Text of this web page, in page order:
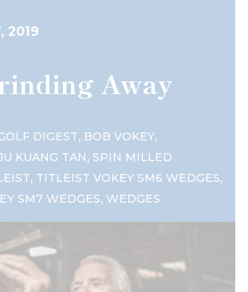
2019
Away
DIGEST, BOB VOKEY,
KUANG TAN, SPIN MILLED
, TITLEIST VOKEY SM6 WEDGES,
SM7 WEDGES, WEDGES